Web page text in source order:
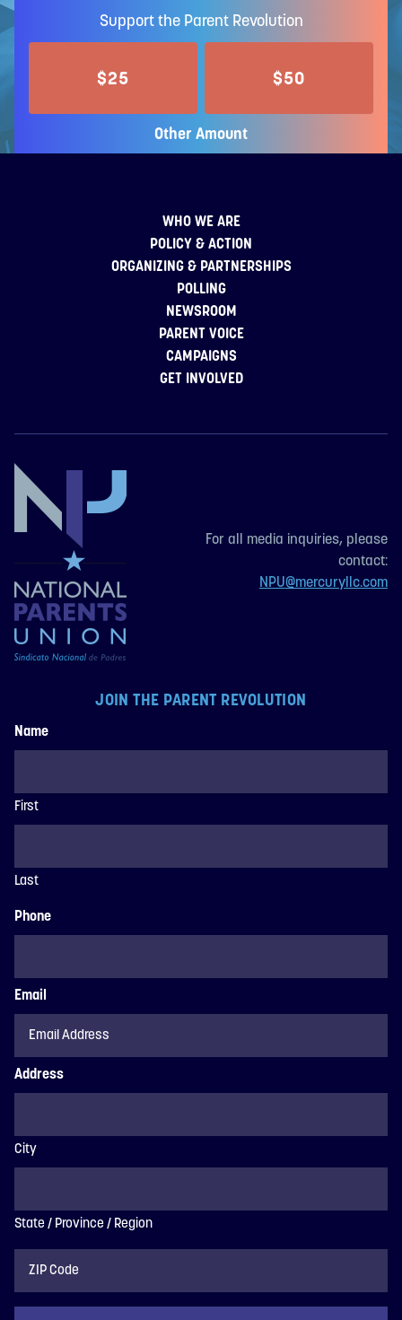
Support the Parent Revolution
$25 $50
Other Amount
WHO WE ARE
POLICY & ACTION
ORGANIZING & PARTNERSHIPS
POLLING
NEWSROOM
PARENT VOICE
CAMPAIGNS
GET INVOLVED
JOIN THE PARENT REVOLUTION
Name
First
Last
Phone
Email
Address
City
State / Province / Region
For all media inquiries, please
contact:
NPU@mercuryllc.com